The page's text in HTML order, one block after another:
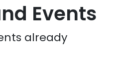
Events
already